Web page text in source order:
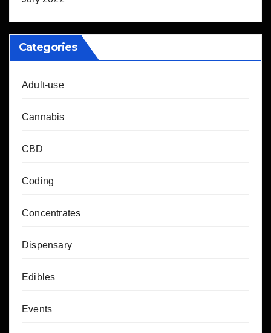
Categories
Adult-use
Cannabis
CBD
Coding
Concentrates
Dispensary
Edibles
Events